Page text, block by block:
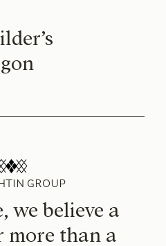
GROUP
we believe a
more than a